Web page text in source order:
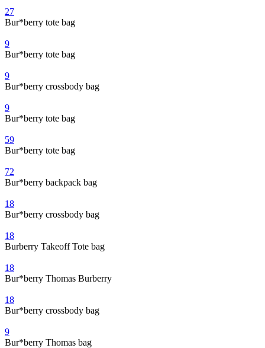
27
Bur*berry tote bag
9
Bur*berry tote bag
9
Bur*berry crossbody bag
9
Bur*berry tote bag
59
Bur*berry tote bag
72
Bur*berry backpack bag
18
Bur*berry crossbody bag
18
Burberry Takeoff Tote bag
18
Bur*berry Thomas Burberry
18
Bur*berry crossbody bag
9
Bur*berry Thomas bag